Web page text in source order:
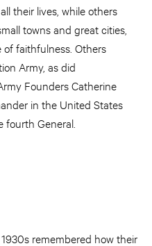
their lives, while others
towns and great cities,
faithfulness. Others
Army, as did
Founders Catherine
in the United States
fourth General.
remembered how their